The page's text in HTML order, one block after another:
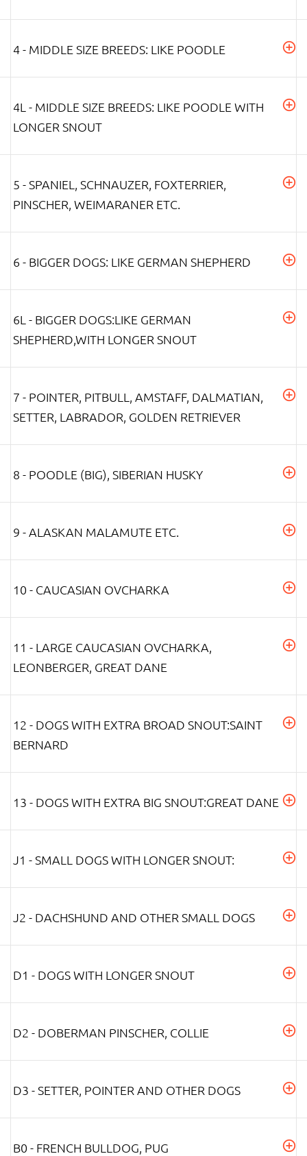
4 - MIDDLE SIZE BREEDS: LIKE POODLE
4L - MIDDLE SIZE BREEDS: LIKE POODLE WITH
LONGER SNOUT
5 - SPANIEL, SCHNAUZER, FOXTERRIER,
PINSCHER, WEIMARANER ETC.
6 - BIGGER DOGS: LIKE GERMAN SHEPHERD
6L - BIGGER DOGS:LIKE GERMAN
SHEPHERD,WITH LONGER SNOUT
7 - POINTER, PITBULL, AMSTAFF, DALMATIAN,
SETTER, LABRADOR, GOLDEN RETRIEVER
8 - POODLE (BIG), SIBERIAN HUSKY
9 - ALASKAN MALAMUTE ETC.
10 - CAUCASIAN OVCHARKA
11 - LARGE CAUCASIAN OVCHARKA,
LEONBERGER, GREAT DANE
12 - DOGS WITH EXTRA BROAD SNOUT:SAINT
BERNARD
13 - DOGS WITH EXTRA BIG SNOUT:GREAT DANE
J1 - SMALL DOGS WITH LONGER SNOUT:
J2 - DACHSHUND AND OTHER SMALL DOGS
D1 - DOGS WITH LONGER SNOUT
D2 - DOBERMAN PINSCHER, COLLIE
D3 - SETTER, POINTER AND OTHER DOGS
B0 - FRENCH BULLDOG, PUG